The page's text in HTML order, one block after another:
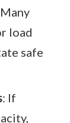
load
safe
: If